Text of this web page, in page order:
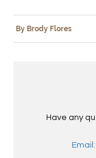
By Brody Flores
Have any